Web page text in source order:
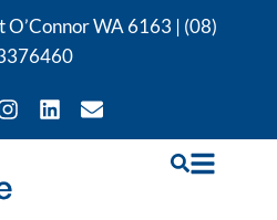
WA 6163 | (08)